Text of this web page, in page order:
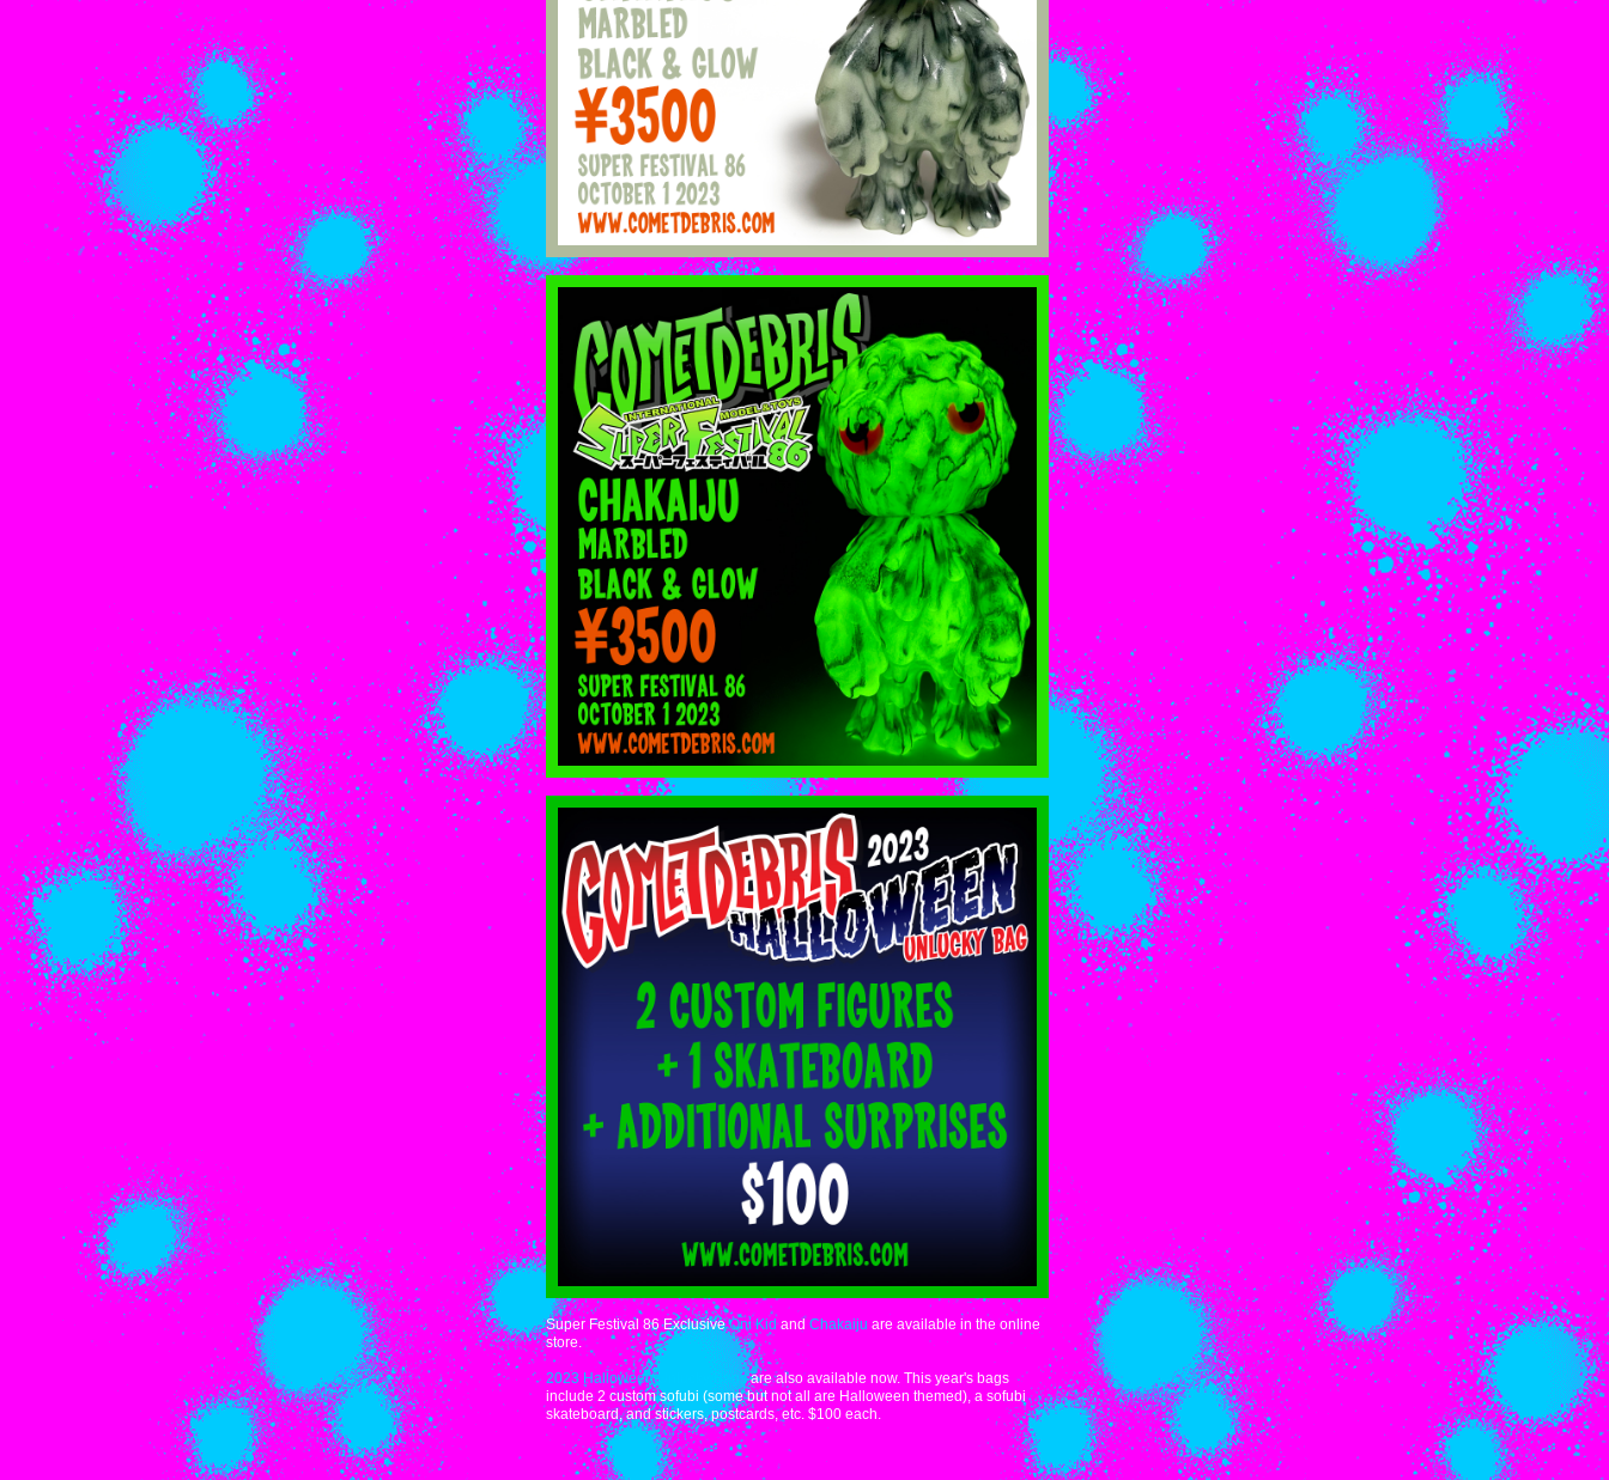
Super Festival 86 ExclusiveOni Kidand Chakaiju are available in the online
store.
2023 Halloween Unlucky Bagsare also available now. This year's bags
include 2 custom sofubi (some but not all are Halloween themed), a sofubi
skateboard, and stickers, postcards, etc. $100 each.